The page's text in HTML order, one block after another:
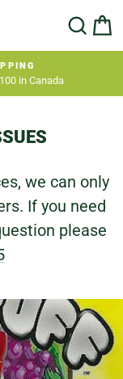
in Canada
we can only
If you need
please